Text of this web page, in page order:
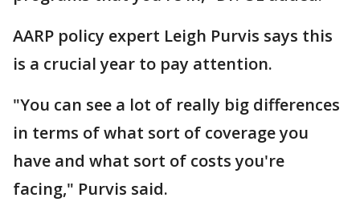
AARP policy expert Leigh Purvis says this
is a crucial year to pay attention.
"You can see a lot of really big differences
in terms of what sort of coverage you
have and what sort of costs you're
facing," Purvis said.